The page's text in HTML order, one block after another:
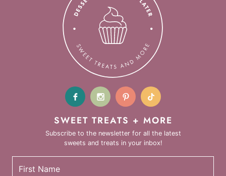
SWEET TREATS + MORE
Subscribe to the newsletter for all the latest
sweets and treats in your inbox!